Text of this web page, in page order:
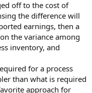
off to the cost of
the difference will
earnings, then a
the variance among
inventory, and
for a process
than what is required
approach for